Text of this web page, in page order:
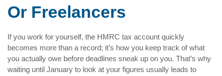
Or Freelancers
If you work for yourself, the HMRC tax account quickly
becomes more than a record; it’s how you keep track of what
you actually owe before deadlines sneak up on you. That’s why
waiting until January to look at your figures usually leads to